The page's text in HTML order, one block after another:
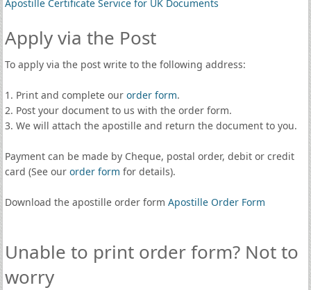
Apostille Certificate Service for UK Documents
Apply via the Post
To apply via the post write to the following address:
1. Print and complete our order form.
2. Post your document to us with the order form.
3. We will attach the apostille and return the document to you.
Payment can be made by Cheque, postal order, debit or credit
card (See our order form for details).
Download the apostille order form Apostille Order Form
Unable to print order form? Not to
worry